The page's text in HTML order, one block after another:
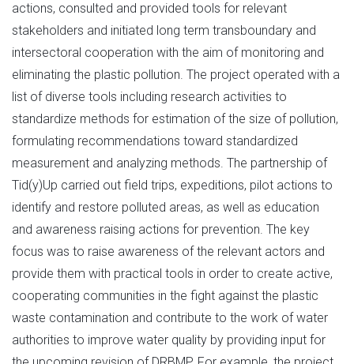
actions, consulted and provided tools for relevant
stakeholders and initiated long term transboundary and
intersectoral cooperation with the aim of monitoring and
eliminating the plastic pollution. The project operated with a
list of diverse tools including research activities to
standardize methods for estimation of the size of pollution,
formulating recommendations toward standardized
measurement and analyzing methods. The partnership of
Tid(y)Up carried out field trips, expeditions, pilot actions to
identify and restore polluted areas, as well as education
and awareness raising actions for prevention. The key
focus was to raise awareness of the relevant actors and
provide them with practical tools in order to create active,
cooperating communities in the fight against the plastic
waste contamination and contribute to the work of water
authorities to improve water quality by providing input for